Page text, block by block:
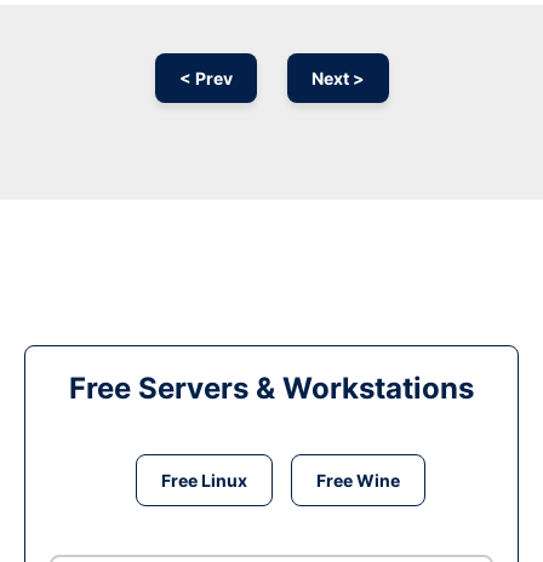
< Prev Next >
Free Servers & Workstations
Free Linux Free Wine